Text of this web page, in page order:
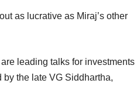
as lucrative as Miraj’s other
are leading talks for investments
the late VG Siddhartha,